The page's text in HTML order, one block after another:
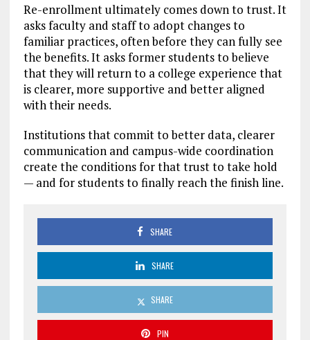
Re-enrollment ultimately comes down to trust. It
asks faculty and staff to adopt changes to
familiar practices, often before they can fully see
the benefits. It asks former students to believe
that they will return to a college experience that
is clearer, more supportive and better aligned
with their needs.
Institutions that commit to better data, clearer
communication and campus-wide coordination
create the conditions for that trust to take hold
— and for students to finally reach the finish line.
SHARE
SHARE
SHARE
PIN